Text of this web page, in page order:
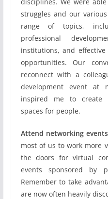
struggles and our
range of topics,
professional
institutions, and
opportunities. Our
reconnect with a
development event at
inspired me to create
spaces for people.
Attend networking
most of us to work more
the doors for virtual
events sponsored by
Remember to take
are now often heavily